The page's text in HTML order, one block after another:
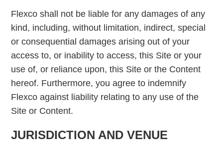
Flexco shall not be liable for any damages of any
kind, including, without limitation, indirect, special
or consequential damages arising out of your
access to, or inability to access, this Site or your
use of, or reliance upon, this Site or the Content
hereof. Furthermore, you agree to indemnify
Flexco against liability relating to any use of the
Site or Content.
JURISDICTION AND VENUE